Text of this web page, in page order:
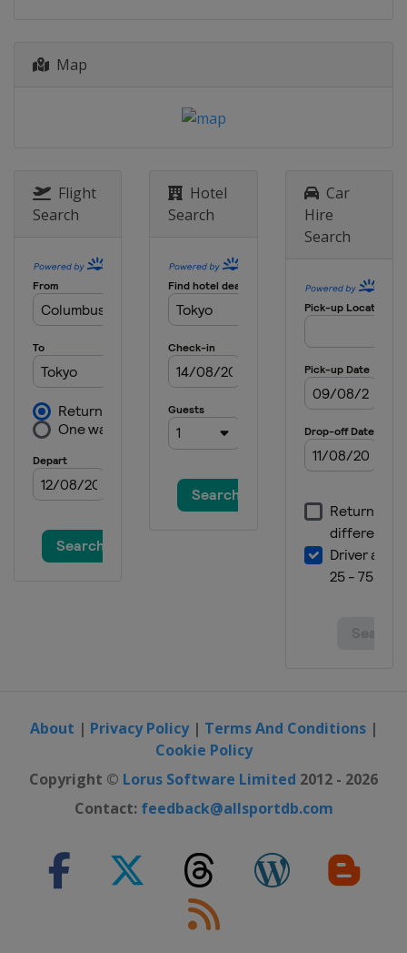
Map
Flight
Search
Hotel
Search
Car
Hire
Search
About | Privacy Policy| Terms And Conditions|
Cookie Policy
Copyright © Lorus Software Limited 2012 - 2026
Contact: feedback@allsportdb.com